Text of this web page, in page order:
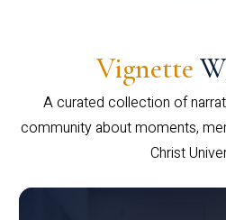
Vignette
A curated collection of
community about moments,
Christ